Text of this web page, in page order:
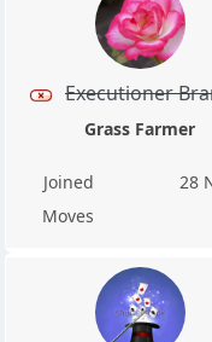
Executioner
Grass Farmer
Joined
28
Moves